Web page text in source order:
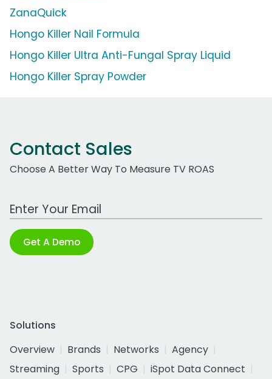
ZanaQuick
Hongo Killer Nail Formula
Hongo Killer Ultra Anti-Fungal Spray Liquid
Hongo Killer Spray Powder
Contact Sales
Choose A Better Way To Measure TV ROAS
Work Email Address
Get A Demo
Solutions
Overview
Brands Networks
Agency
Streaming
Sports CPG
iSpot Data Connect